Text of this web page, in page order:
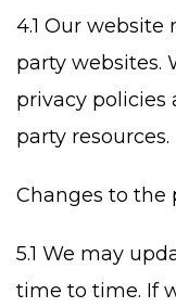
4.1 Our
party websites.
privacy policies
party resources.
Changes to the
5.1 We may
time to time. If